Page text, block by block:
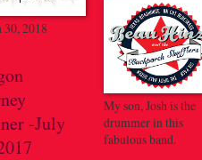
30, 2018
-July
My son, Josh is the
drummer in this
fabulous band.